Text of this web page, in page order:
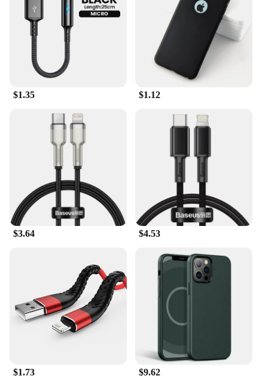
of the accessories makes them perfect for extended
use without causing fatigue. The sleek and modern
design of the Level U Accessories complements any
style, making them a fashionable accessory for the
discerning user.
These accessories are not just for music; they're for
calls, making it perfect for the busy professional or
the student on the go. The lightweight and portable
design make them easy to carry, ensuring that you
can enjoy your music or take calls anywhere. The
Level U Accessories are a testament to Samsung's
commitment to quality and convenience, making
them a must-have for anyone looking for a reliable
and stylish audio solution.
$1.35 $1.12
$3.64 $4.53
$1.73 $9.62